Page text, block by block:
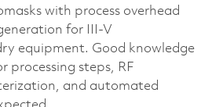
with process overhead
for III-V
equipment. Good knowledge
processing steps, RF
and automated